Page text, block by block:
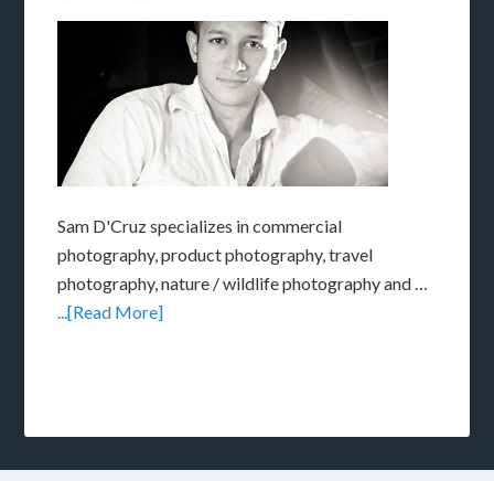
Sam D'Cruz specializes in commercial
photography, product photography, travel
photography, nature / wildlife photography and …
...[Read More]